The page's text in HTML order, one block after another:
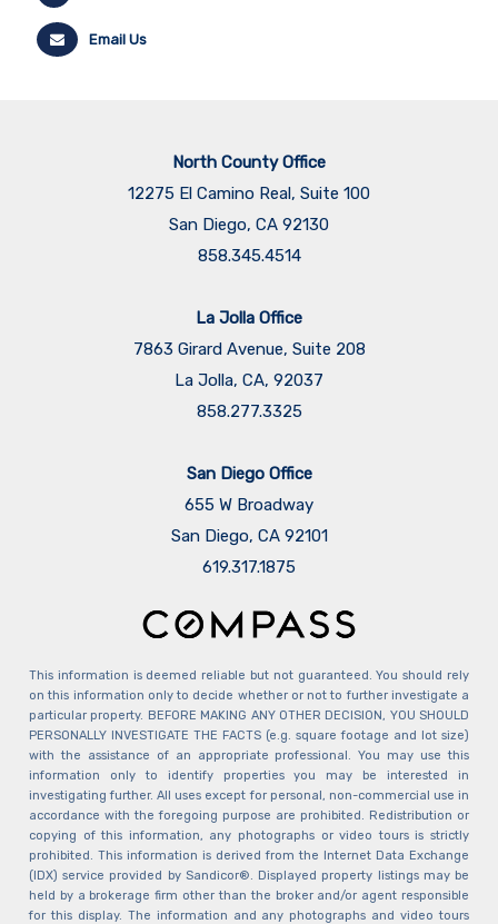
Email Us
North County Office
12275 El Camino Real, Suite 100
San Diego, CA 92130
858.345.4514
La Jolla Office
7863 Girard Avenue, Suite 208
La Jolla, CA, 92037
858.277.3325
San Diego Office
655 W Broadway
San Diego, CA 92101
​​​​​​​619.317.1875
This information is deemed reliable but not guaranteed. You should rely
on this information only to decide whether or not to further investigate a
particular property. BEFORE MAKING ANY OTHER DECISION, YOU SHOULD
PERSONALLY INVESTIGATE THE FACTS (e.g. square footage and lot size)
with the assistance of an appropriate professional. You may use this
information only to identify properties you may be interested in
investigating further. All uses except for personal, non-commercial use in
accordance with the foregoing purpose are prohibited. Redistribution or
copying of this information, any photographs or video tours is strictly
prohibited. This information is derived from the Internet Data Exchange
(IDX) service provided by Sandicor®. Displayed property listings may be
held by a brokerage firm other than the broker and/or agent responsible
for this display. The information and any photographs and video tours